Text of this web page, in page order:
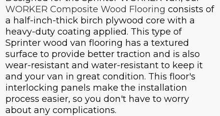
WORKER Composite Wood Flooring consists of
a half-inch-thick birch plywood core with a
heavy-duty coating applied. This type of
Sprinter wood van flooring has a textured
surface to provide better traction and is also
wear-resistant and water-resistant to keep it
and your van in great condition. This floor's
interlocking panels make the installation
process easier, so you don't have to worry
about any complications.